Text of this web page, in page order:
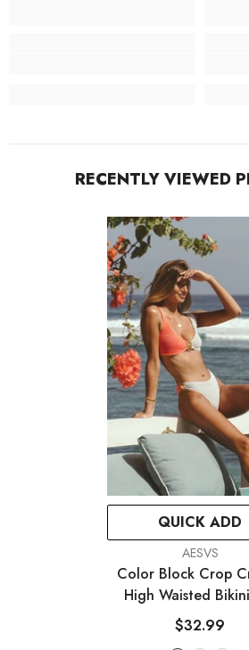
RECENTLY VIEWED
QUICK ADD
AESVS
Color Block Crop
High Waisted
With Gold Shell
White & Orange
$32.99